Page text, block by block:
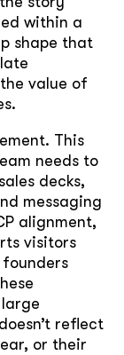
within a
shape that
value of
This
needs to
decks,
messaging
alignment,
visitors
reflect
or their